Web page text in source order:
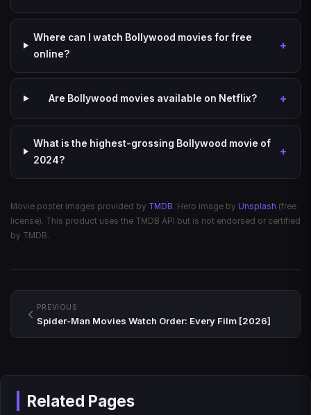
Where can I watch Bollywood movies for free
online?
Are Bollywood movies available on Netflix?
What is the highest-grossing Bollywood movie of
2024?
Movie poster images provided by TMDB. Hero image by Unsplash (free
license). This product uses the TMDB API but is not endorsed or certified
by TMDB.
PREVIOUS
Spider-Man Movies Watch Order: Every Film [2026]
Related Pages